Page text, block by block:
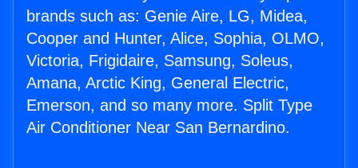
brands such as: Genie Aire, LG, Midea,
Cooper and Hunter, Alice, Sophia, OLMO,
Victoria, Frigidaire, Samsung, Soleus,
Amana, Arctic King, General Electric,
Emerson, and so many more. Split Type
Air Conditioner Near San Bernardino.